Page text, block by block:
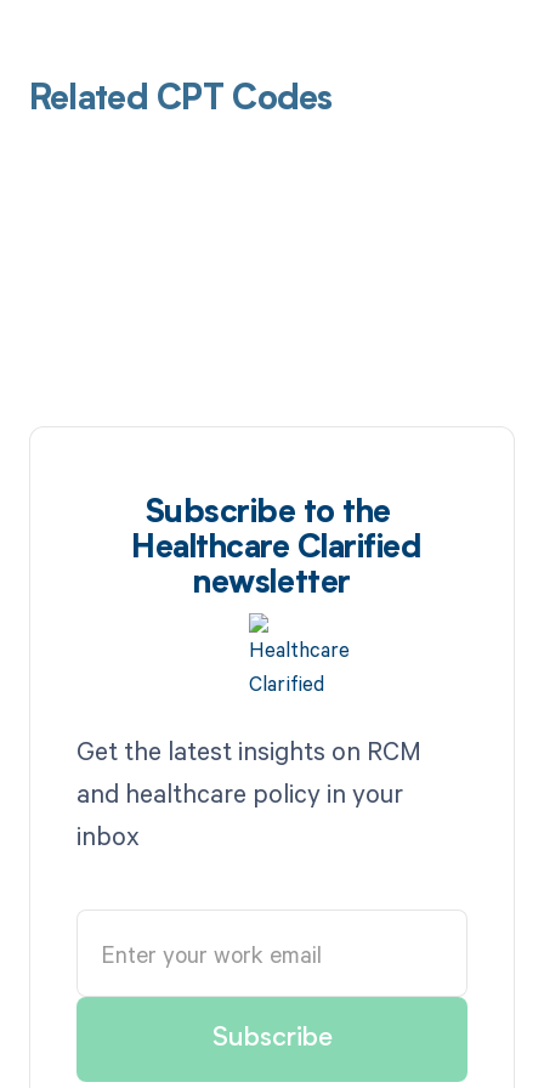
Related CPT Codes
Subscribe to the
Healthcare Clarified
newsletter
Get the latest insights on RCM
and healthcare policy in your
inbox